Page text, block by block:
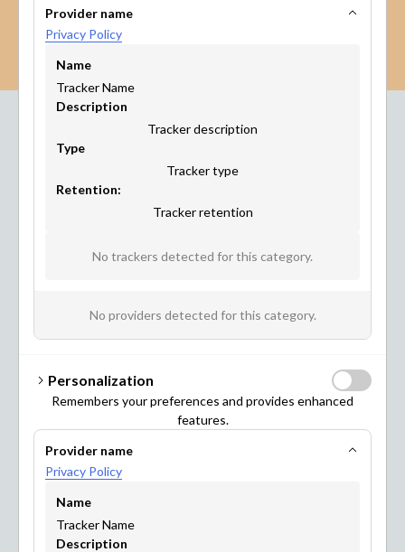
Provider name
Privacy Policy
Name
Tracker Name
Description
Tracker description
Type
Tracker type
Retention:
Tracker retention
No trackers detected for this category.
No providers detected for this category.
Personalization
Remembers your preferences and provides enhanced
features.
Provider name
Privacy Policy
Name
Tracker Name
Description
Where Maptionnaire
Works
This citizen engagement platform has been developed
benefit from it too! Have a look at what you can achieve
with Maptionnaire.
URBAN PLANNING & DESIGN